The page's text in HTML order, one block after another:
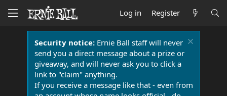
Log in Register
Security notice:Ernie Ball staff will never
send you a direct message about a prize or
giveaway, and will never ask you to click a
link to "claim" anything.
If you receive a message like that - even from